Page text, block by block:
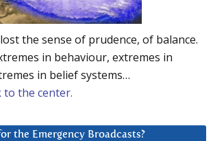
the sense of prudence, of balance.
in behaviour, extremes in
in belief systems…
to the center.
the Emergency Broadcasts?